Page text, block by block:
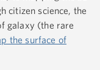
citizen science, the
galaxy (the rare
the surface of